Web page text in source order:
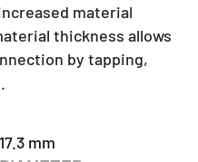
material
thickness allows
by tapping,
17.3 mm